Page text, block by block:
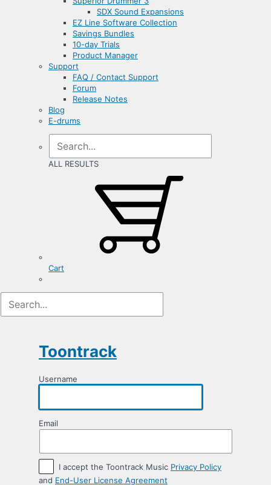
SDX Sound Expansions
EZ Line Software Collection
Savings Bundles
10-day Trials
Product Manager
Support
FAQ / Contact Support
Forum
Release Notes
Blog
E-drums
ALL RESULTS
Cart
Toontrack
Username
Email
I accept the Toontrack Music Privacy Policy
and End-User License Agreement